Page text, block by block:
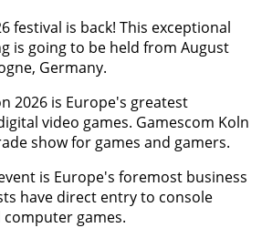
festival is back! This exceptional
is going to be held from August
Germany.
2026 is Europe's greatest
video games. Gamescom Koln
show for games and gamers.
is Europe's foremost business
have direct entry to console
computer games.